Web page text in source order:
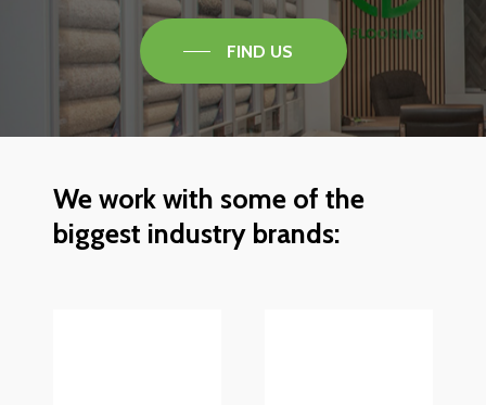
FIND US
We work with some of the
biggest industry brands: